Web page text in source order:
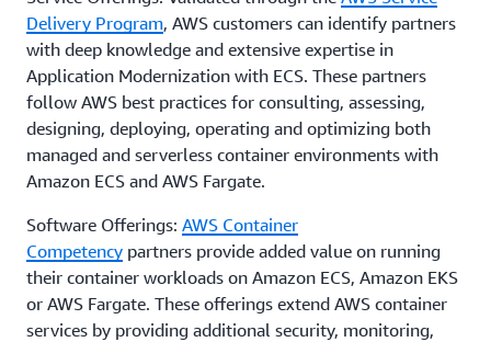
Delivery Program, AWS customers can identify partners
with deep knowledge and extensive expertise in
Application Modernization with ECS. These partners
follow AWS best practices for consulting, assessing,
designing, deploying, operating and optimizing both
managed and serverless container environments with
Amazon ECS and AWS Fargate.
Software Offerings: AWS Container
Competency partners provide added value on running
their container workloads on Amazon ECS, Amazon EKS
or AWS Fargate. These offerings extend AWS container
services by providing additional security, monitoring,